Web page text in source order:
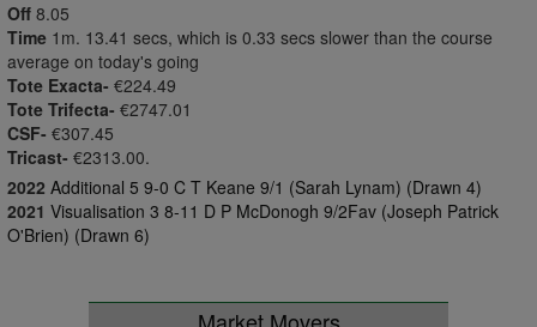
Off 8.05
Time 1m. 13.41 secs, which is 0.33 secs slower than the course
average on today's going
Tote Exacta- €224.49
Tote Trifecta- €2747.01
CSF- €307.45
Tricast- €2313.00.
2022 Additional 5 9-0 C T Keane 9/1 (Sarah Lynam) (Drawn 4)
2021 Visualisation 3 8-11 D P McDonogh 9/2Fav (Joseph Patrick
O'Brien) (Drawn 6)